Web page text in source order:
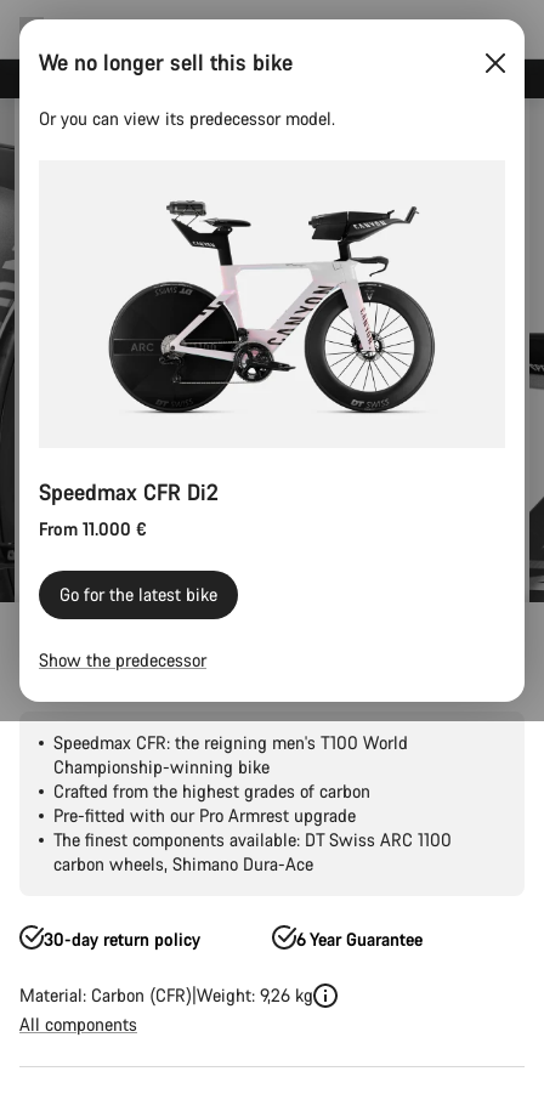
Speedmax CFR Di2
Speedmax CFR: the reigning men's T100 World
Championship-winning bike
Crafted from the highest grades of carbon
Pre-fitted with our Pro Armrest upgrade
The finest components available: DT Swiss ARC 1100
carbon wheels, Shimano Dura-Ace
30-day return policy 6 Year Guarantee
Material: Carbon (CFR) Weight: 9,26 kg
All components
We no longer sell this bike
Or you can view its predecessor model.
Speedmax CFR Di2
From 11.000 €
Go for the latest bike
Show the predecessor